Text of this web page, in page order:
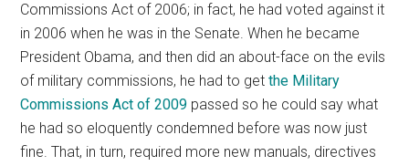
Commissions Act of 2006; in fact, he had voted against it
in 2006 when he was in the Senate. When he became
President Obama, and then did an about-face on the evils
of military commissions, he had to getthe Military
Commissions Act of 2009 passed so he could say what
he had so eloquently condemned before was now just
fine. That, in turn, required more new manuals, directives